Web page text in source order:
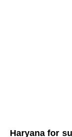
Haryana for